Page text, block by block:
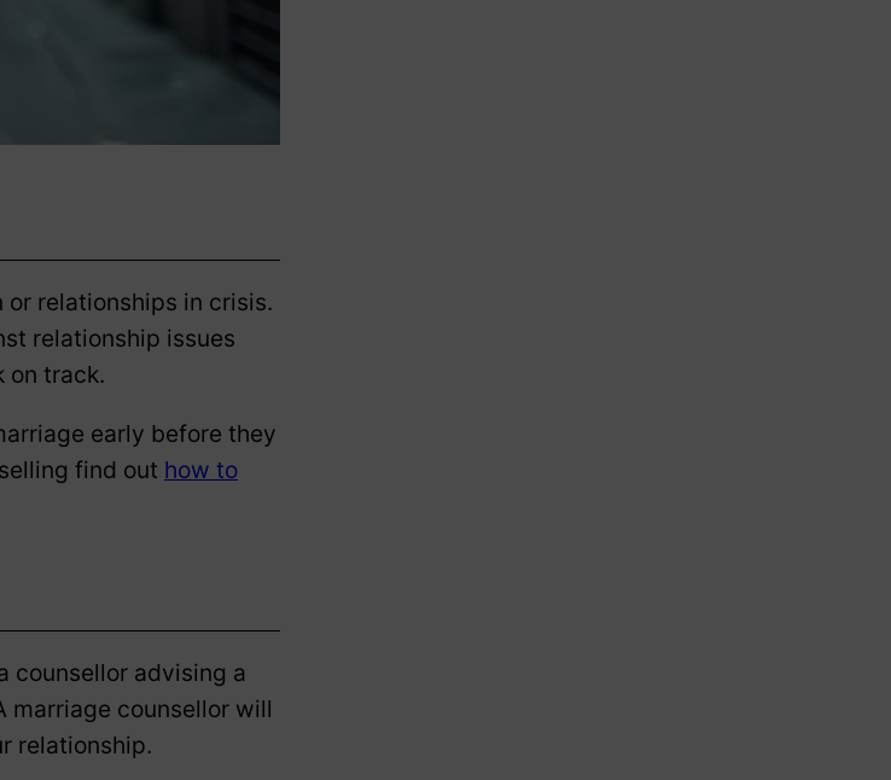
relationships in crisis.
relationship issues
on track.
early before they
find out how to
counsellor advising a
marriage counsellor will
relationship.